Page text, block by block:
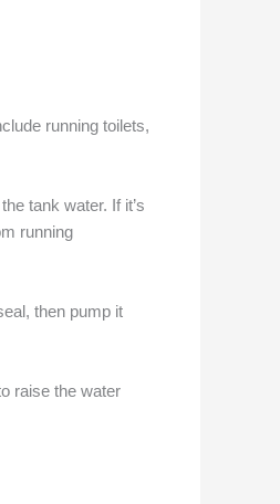
running toilets,
tank water. If it’s
running
then pump it
raise the water